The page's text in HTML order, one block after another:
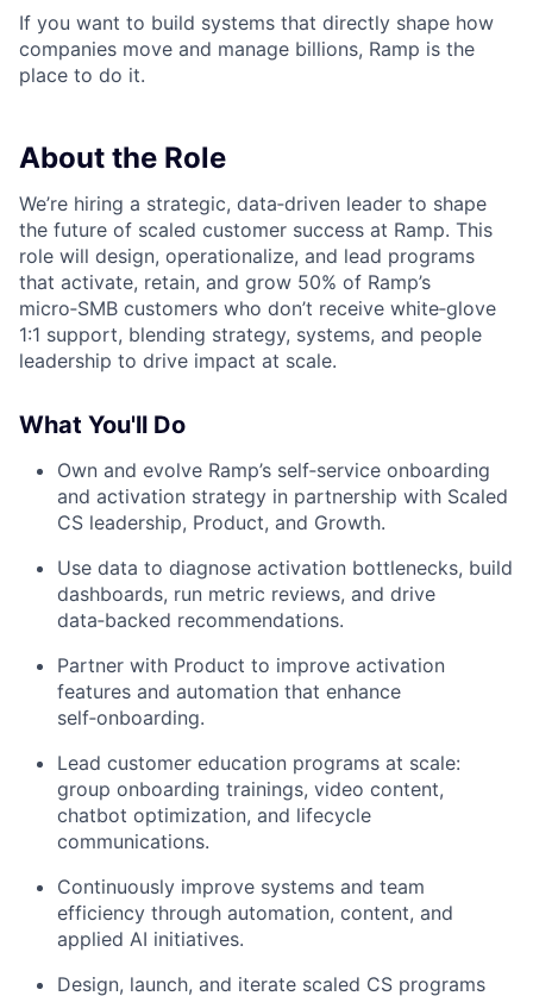
If you want to build systems that directly shape how
companies move and manage billions, Ramp is the
place to do it.
About the Role
We’re hiring a strategic, data‑driven leader to shape
the future of scaled customer success at Ramp. This
role will design, operationalize, and lead programs
that activate, retain, and grow 50% of Ramp’s
micro‑SMB customers who don’t receive white‑glove
1:1 support, blending strategy, systems, and people
leadership to drive impact at scale.
What You'll Do
Own and evolve Ramp’s self‑service onboarding
and activation strategy in partnership with Scaled
CS leadership, Product, and Growth.
Use data to diagnose activation bottlenecks, build
dashboards, run metric reviews, and drive
data‑backed recommendations.
Partner with Product to improve activation
features and automation that enhance
self‑onboarding.
Lead customer education programs at scale:
group onboarding trainings, video content,
chatbot optimization, and lifecycle
communications.
Continuously improve systems and team
efficiency through automation, content, and
applied AI initiatives.
Design, launch, and iterate scaled CS programs